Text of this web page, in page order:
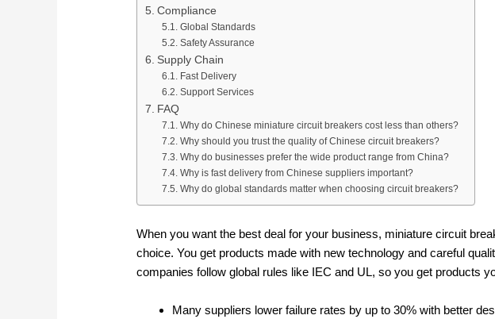
Compliance
Global Standards
Safety Assurance
Supply Chain
Fast Delivery
Support Services
FAQ
Why do Chinese miniature circuit breakers cost less than others?
Why should you trust the quality of Chinese circuit breakers?
Why do businesses prefer the wide product range from China?
Why is fast delivery from Chinese suppliers important?
Why do global standards matter when choosing circuit breakers?
When you want the best deal for your business, miniature circuit
choice. You get products made with new technology and careful
companies follow global rules like IEC and UL, so you get products
Many suppliers lower failure rates by up to 30% with better